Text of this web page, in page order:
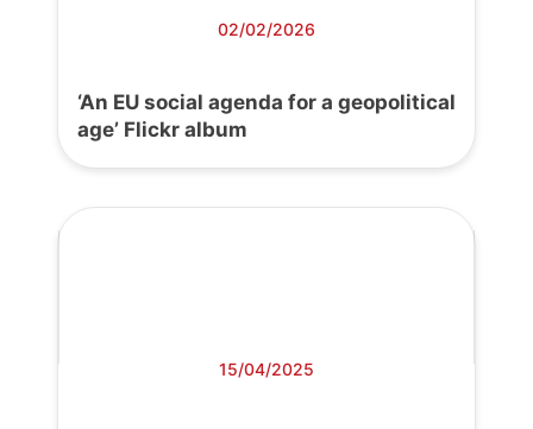
02/02/2026
‘An EU social agenda for a geopolitical
age’ Flickr album
15/04/2025